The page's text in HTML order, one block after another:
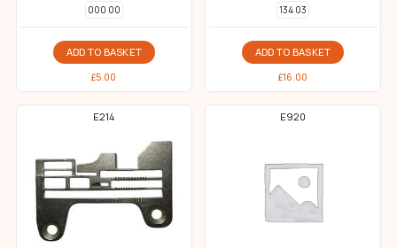
000 00
ADD TO BASKET
£5.00
134 03
ADD TO BASKET
£16.00
E214 E920